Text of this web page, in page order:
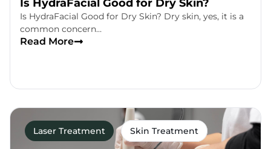
Is HydraFacial Good for Dry Skin?
Is HydraFacial Good for Dry Skin? Dry skin, yes, it is a
common concern…
Read More
Laser Treatment Skin Treatment